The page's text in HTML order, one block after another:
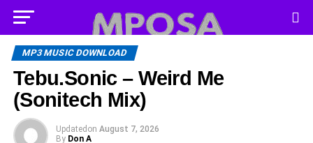
MP3 MUSIC DOWNLOAD
Tebu.Sonic – Weird Me
(Sonitech Mix)
Updated on August 7, 2026
By Don A